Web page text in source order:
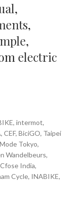
,
,
,
electric
intermot,
BiciGO, Taipei
Tokyo,
Wandelbeurs,
India,
Cycle, INABIKE,